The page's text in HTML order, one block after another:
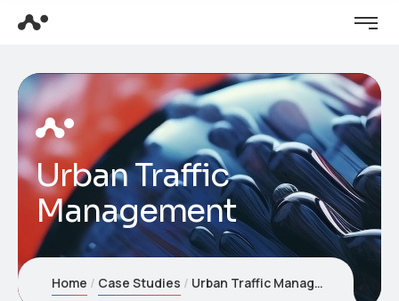
Urban Traffic
Management
Home Case Studies Urban Traffic Management